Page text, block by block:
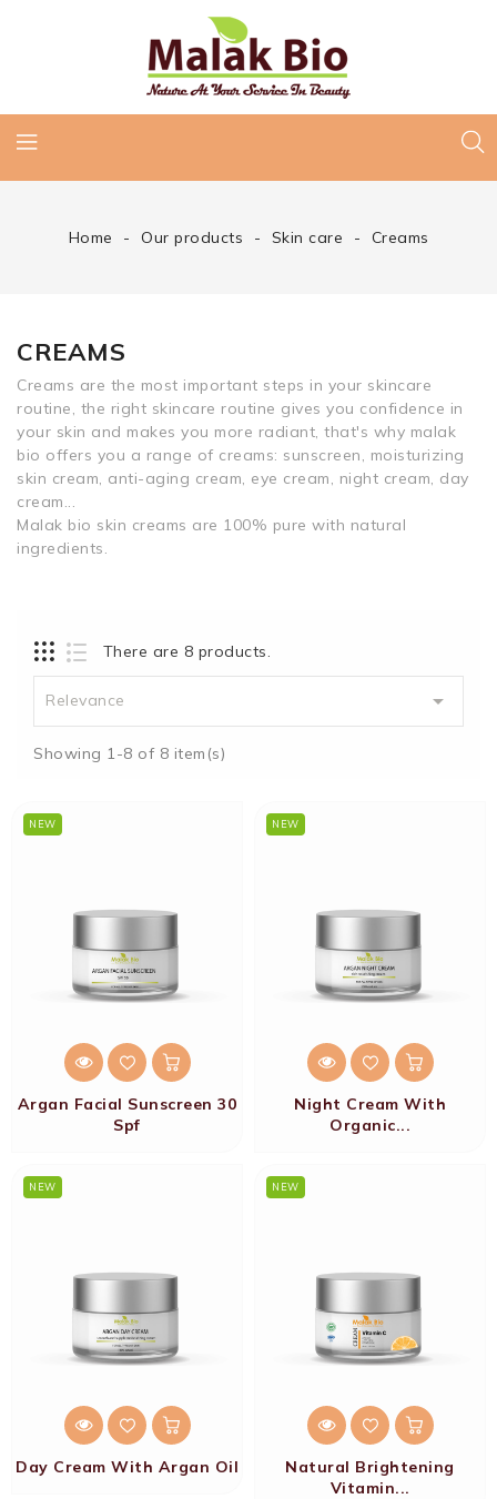
Home Our products Skin care Creams
CREAMS
Creams are the most important steps in your skincare
routine, the right skincare routine gives you confidence in
your skin and makes you more radiant, that's why malak
bio offers you a range of creams: sunscreen, moisturizing
skin cream, anti-aging cream, eye cream, night cream, day
cream...
Malak bio skin creams are 100% pure with natural
ingredients.
There are 8 products.
Relevance 
Showing 1-8 of 8 item(s)
NEW
Argan Facial Sunscreen 30
Spf
NEW
Night Cream With
Organic...
NEW
Day Cream With Argan Oil
NEW
Natural Brightening
Vitamin...